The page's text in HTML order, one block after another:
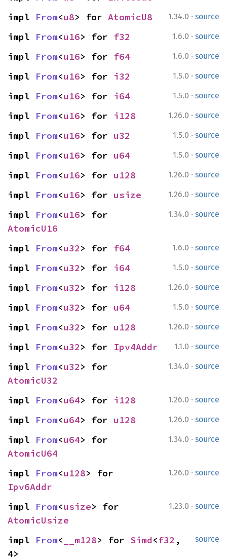
1.34.0 · source
impl From<u8> for AtomicU8
1.6.0 · source
impl From<u16> for f32
1.6.0 · source
impl From<u16> for f64
1.5.0 · source
impl From<u16> for i32
1.5.0 · source
impl From<u16> for i64
1.26.0 · source
impl From<u16> for i128
1.5.0 · source
impl From<u16> for u32
1.5.0 · source
impl From<u16> for u64
1.26.0 · source
impl From<u16> for u128
1.26.0 · source
impl From<u16> for usize
1.34.0 · source
impl From<u16
AtomicU16
1.6.0 · source
impl From<u32> for f64
1.5.0 · source
impl From<u32> for i64
1.26.0 · source
impl From<u32> for i128
1.5.0 · source
impl From<u32> for u64
1.26.0 · source
impl From<u32> for u128
1.1.0 · source
impl From<u32> for Ipv4Addr
1.34.0 · source
impl From<u32
AtomicU32
1.26.0 · source
impl From<u64> for i128
1.26.0 · source
impl From<u64> for u128
1.34.0 · source
impl From<u64
AtomicU64
1.26.0 · source
impl From<u128
Ipv6Addr
1.23.0 · source
impl From<usize
AtomicUsize
source
impl From< __m128> for Simd<f32 ,
4>